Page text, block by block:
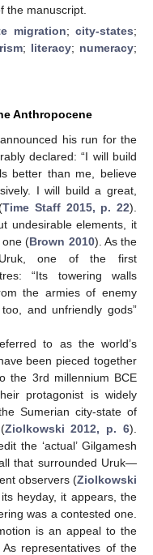
the manuscript.
migration;city-states;
; literacy; numeracy;
Anthropocene
his run for the
declared: “I will build
better than me, believe
I will build a great,
Time Staff 2015, p. 22).
undesirable elements, it
one (Brown 2010). As the
one of the first
“Its towering walls
the armies of enemy
and unfriendly gods”
to as the world’s
been pieced together
the 3rd millennium BCE
protagonist is widely
Sumerian city-state of
Ziolkowski 2012, p. 6).
the ‘actual’ Gilgamesh
that surrounded Uruk—
observers (Ziolkowski
heyday, it appears, the
was a contested one.
is an appeal to the
representatives of the